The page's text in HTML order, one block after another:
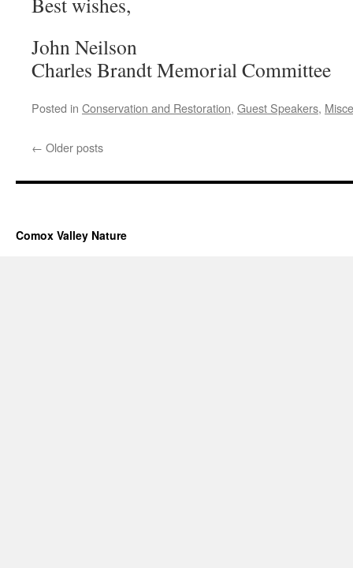
John Neilson
Charles Brandt Memorial Committee
Posted in Conservation and Restoration, Guest Speakers,
← Older posts
Comox Valley Nature